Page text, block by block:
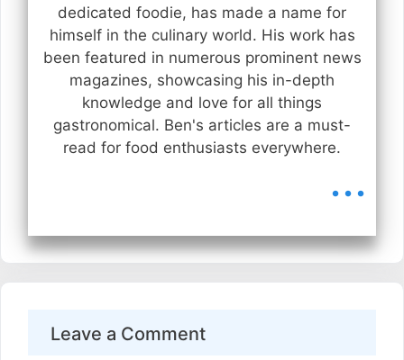
dedicated foodie, has made a name for
himself in the culinary world. His work has
been featured in numerous prominent news
magazines, showcasing his in-depth
knowledge and love for all things
gastronomical. Ben's articles are a must-
read for food enthusiasts everywhere.
...
Leave a Comment